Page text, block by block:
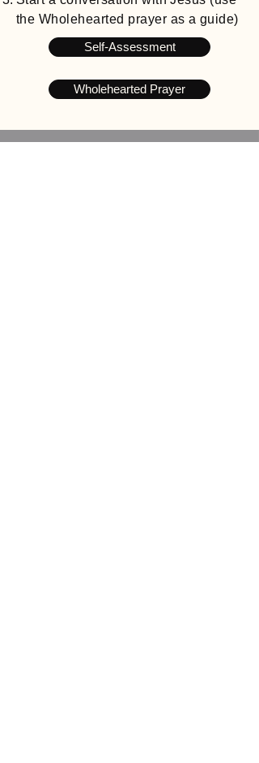
the Wholehearted prayer as a guide)
Self-Assessment
Wholehearted Prayer